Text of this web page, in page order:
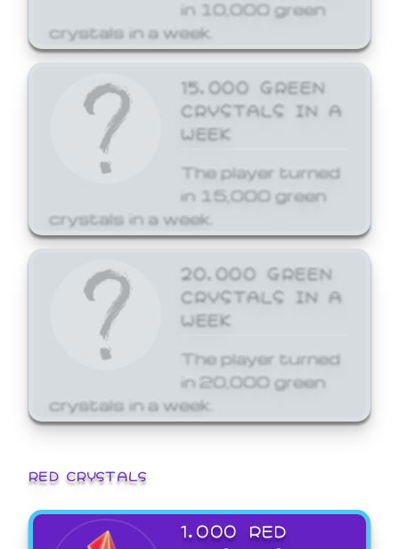
in 10,000 green
crystals in a week.
15,000 GREEN
CRYSTALS IN A
WEEK
The player turned
in 15,000 green
crystals in a week.
20,000 GREEN
CRYSTALS IN A
WEEK
The player turned
in 20,000 green
crystals in a week.
RED CRYSTALS
1,000 RED